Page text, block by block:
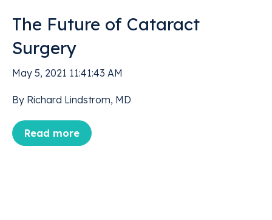
The Future of Cataract
Surgery
May 5, 2021 11:41:43 AM
By Richard Lindstrom, MD
Read more